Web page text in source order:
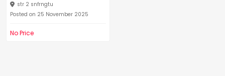
str 2 snfrngtu
Posted on 25 November 2025
No Price